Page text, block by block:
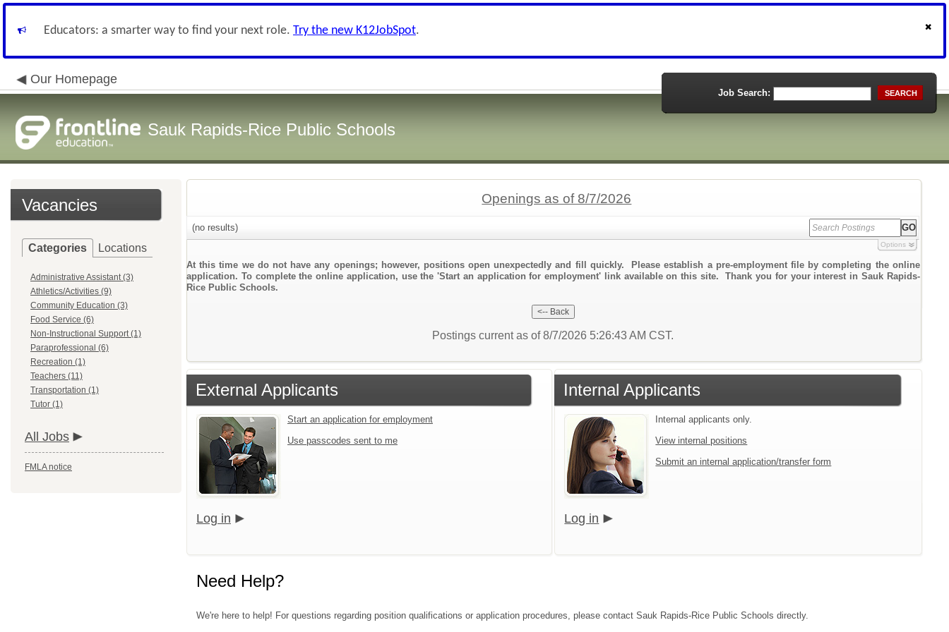
Educators: a smarter way to find your next role. Try the new K12JobSpot.
Our Homepage
Sauk Rapids-Rice Public Schools
Job Search: SEARCH
Vacancies
Categories Locations
Administrative Assistant (3)
Athletics/Activities (9)
Community Education (3)
Food Service (6)
Non-Instructional Support (1)
Paraprofessional (6)
Recreation (1)
Teachers (11)
Transportation (1)
Tutor (1)
All Jobs
FMLA notice
Openings as of 8/7/2026
(no results)
Options
At this time we do not have any openings; however, positions open unexpectedly and fill quickly. Please establish a pre-employment file by completing the online
application. To complete the online application, use the 'Start an application for employment' link available on this site. Thank you for your interest in Sauk Rapids-
Rice Public Schools.
Postings current as of 8/7/2026 5:26:43 AM CST.
External Applicants
Start an application for employment
Use passcodes sent to me
Log in
Internal Applicants
Internal applicants only.
View internal positions
Submit an internal application/transfer form
Log in
Need Help?
We're here to help! For questions regarding position qualifications or application procedures, please contact Sauk Rapids-Rice Public Schools directly.